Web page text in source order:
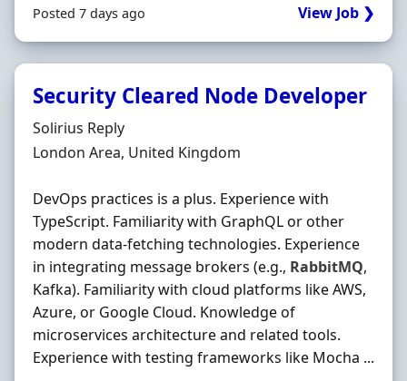
Posted 7 days ago View Job ❯
Security Cleared Node Developer
Hiring Organisation
Solirius Reply
Location
London Area, United Kingdom
DevOps practices is a plus. Experience with
TypeScript. Familiarity with GraphQL or other
modern data-fetching technologies. Experience
in integrating message brokers (e.g., RabbitMQ,
Kafka). Familiarity with cloud platforms like AWS,
Azure, or Google Cloud. Knowledge of
microservices architecture and related tools.
Experience with testing frameworks like Mocha ...